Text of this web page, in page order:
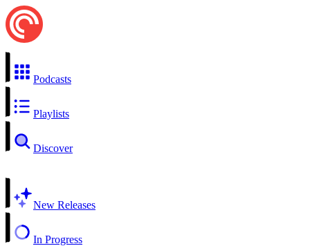
Podcasts
Playlists
Discover
New Releases
In Progress